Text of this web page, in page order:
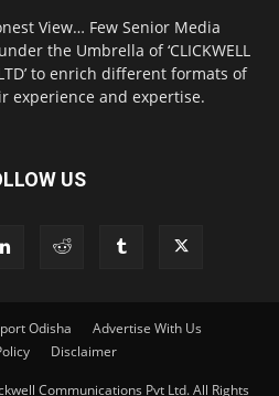
View… Few Senior Media
the Umbrella of ‘CLICKWELL
to enrich different formats of
experience and expertise.
US
Odisha
Advertise With Us
Disclaimer
Communications Pvt Ltd. All Rights